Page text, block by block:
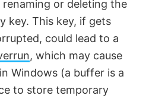
renaming or deleting the
key. This key, if gets
could lead to a
, which may cause
Windows (a buffer is a
to store temporary